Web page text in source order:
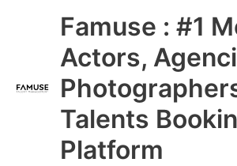
Famuse : #1
Actors,
Talents
Platform
Main
Menu